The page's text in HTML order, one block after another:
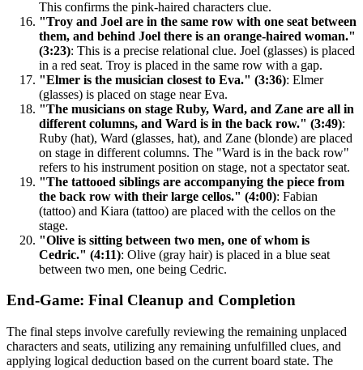
This confirms the pink-haired characters clue.
"Troy and Joel are in the same row with one seat between
them, and behind Joel there is an orange-haired woman."
(3:23): This is a precise relational clue. Joel (glasses) is placed
in a red seat. Troy is placed in the same row with a gap.
"Elmer is the musician closest to Eva." (3:36): Elmer
(glasses) is placed on stage near Eva.
"The musicians on stage Ruby, Ward, and Zane are all in
different columns, and Ward is in the back row." (3:49):
Ruby (hat), Ward (glasses, hat), and Zane (blonde) are placed
on stage in different columns. The "Ward is in the back row"
refers to his instrument position on stage, not a spectator seat.
"The tattooed siblings are accompanying the piece from
the back row with their large cellos." (4:00): Fabian
(tattoo) and Kiara (tattoo) are placed with the cellos on the
stage.
"Olive is sitting between two men, one of whom is
Cedric." (4:11): Olive (gray hair) is placed in a blue seat
between two men, one being Cedric.
End-Game: Final Cleanup and Completion
The final steps involve carefully reviewing the remaining unplaced
characters and seats, utilizing any remaining unfulfilled clues, and
applying logical deduction based on the current board state. The